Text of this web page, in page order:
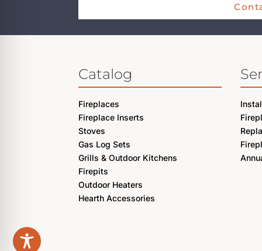
Catalog
Fireplaces
Fireplace Inserts
Stoves
Gas Log Sets
Grills & Outdoor Kitchens
Firepits
Outdoor Heaters
Hearth Accessories